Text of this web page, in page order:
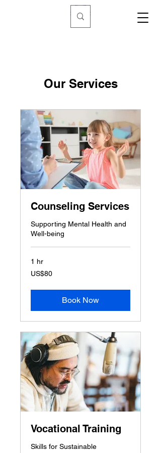
Our Services
Counseling Services
Supporting Mental Health and
Well-being
1 hr
80
US
US$80
Book Now
Vocational Training
Skills for Sustainable